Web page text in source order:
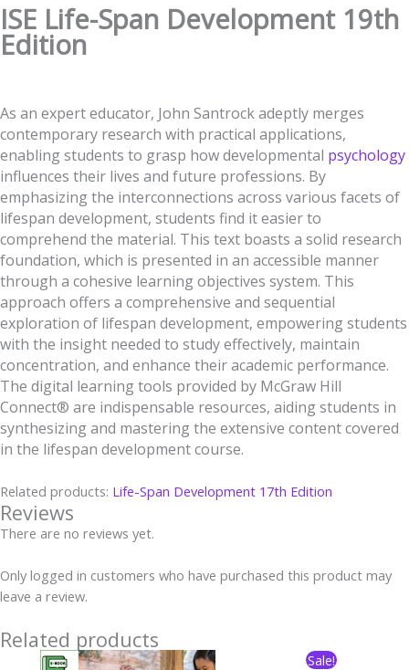
ISE Life-Span Development 19th
Edition
As an expert educator, John Santrock adeptly merges
contemporary research with practical applications,
enabling students to grasp how developmental psychology
influences their lives and future professions. By
emphasizing the interconnections across various facets of
lifespan development, students find it easier to
comprehend the material. This text boasts a solid research
foundation, which is presented in an accessible manner
through a cohesive learning objectives system. This
approach offers a comprehensive and sequential
exploration of lifespan development, empowering students
with the insight needed to study effectively, maintain
concentration, and enhance their academic performance.
The digital learning tools provided by McGraw Hill
Connect® are indispensable resources, aiding students in
synthesizing and mastering the extensive content covered
in the lifespan development course.
Related products: Life-Span Development 17th Edition
Reviews
There are no reviews yet.
Only logged in customers who have purchased this product may
leave a review.
Related products
Sale!
Original